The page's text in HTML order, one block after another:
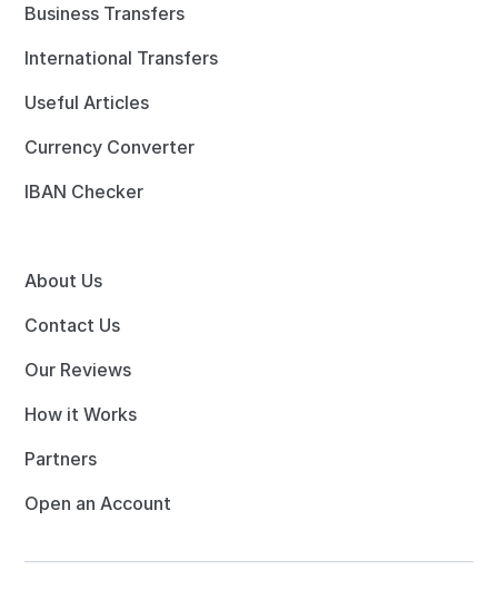
Business Transfers
International Transfers
Useful Articles
Currency Converter
IBAN Checker
About Us
Contact Us
Our Reviews
How it Works
Partners
Open an Account